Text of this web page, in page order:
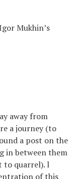
Mukhin’s
away from
a journey (to
a post on the
in between them
to quarrel). l
of this